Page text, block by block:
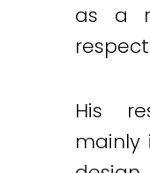
as a
His
mainly